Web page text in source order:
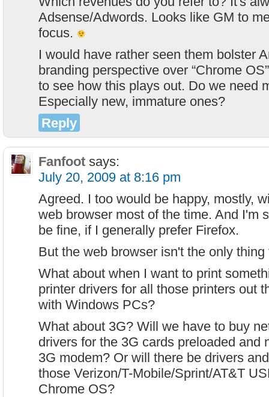
Adsense/Adwords. Looks like GM to
focus.
I would have rather seen them bolster
branding perspective over “Chrome
to see how this plays out. Do we need
Especially new, immature ones?
Reply
Fanfoot says:
July 20, 2009 at 8:16 pm
Agreed. I too would be happy, mostly,
web browser most of the time. And I'm
be fine, if I generally prefer Firefox.
But the web browser isn't the only
What about when I want to print
printer drivers for all those printers out
with Windows PCs?
What about 3G? Will we have to buy
drivers for the 3G cards preloaded and
3G modem? Or will there be drivers
those Verizon/T-Mobile/Sprint/AT&T
Chrome OS?